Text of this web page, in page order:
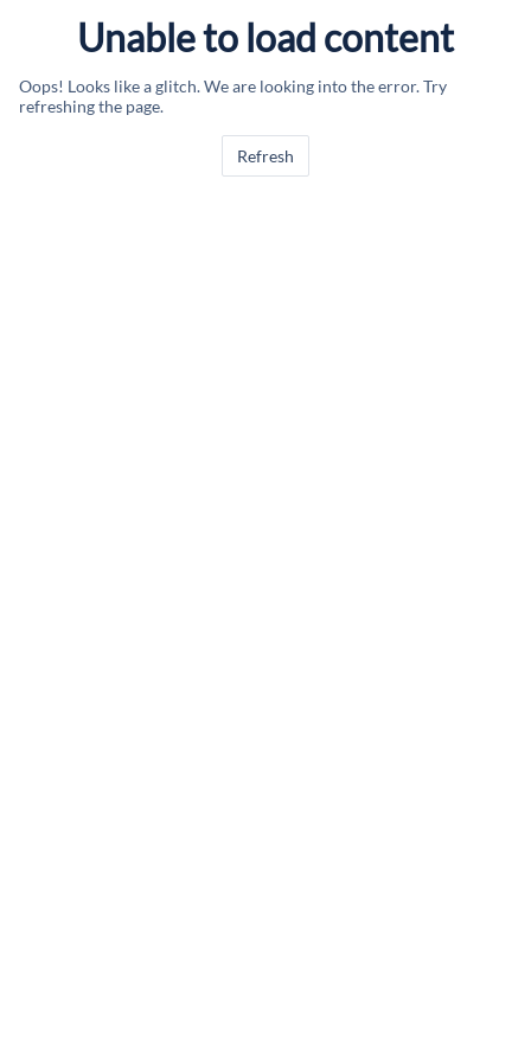
Unable to load content
Oops! Looks like a glitch. We are looking into the error. Try
refreshing the page.
Refresh